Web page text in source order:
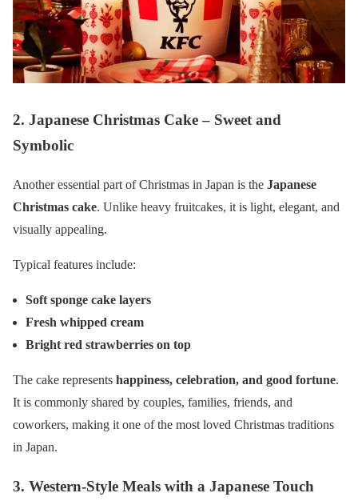
2. Japanese Christmas Cake – Sweet and
Symbolic
Another essential part of Christmas in Japan is the Japanese
Christmas cake. Unlike heavy fruitcakes, it is light, elegant, and
visually appealing.
Typical features include:
Soft sponge cake layers
Fresh whipped cream
Bright red strawberries on top
The cake represents happiness, celebration, and good fortune.
It is commonly shared by couples, families, friends, and
coworkers, making it one of the most loved Christmas traditions
in Japan.
3. Western-Style Meals with a Japanese Touch